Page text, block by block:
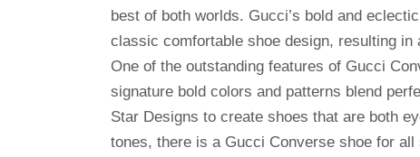
best of both worlds. Gucci’s bold and
classic comfortable shoe design, resulting in
One of the outstanding features of Gucci
signature bold colors and patterns blend
Star Designs to create shoes that are both
tones, there is a Gucci Converse shoe for